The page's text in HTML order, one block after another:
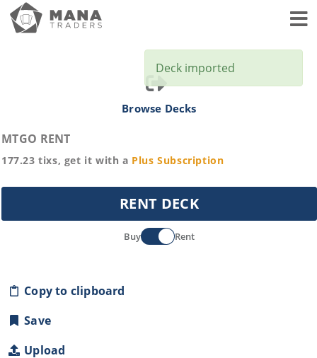
Browse Decks
MTGO RENT
177.23 tixs, get it with a Plus Subscription
RENT DECK
Buy Rent
Copy to clipboard
Save
Upload
Deck imported